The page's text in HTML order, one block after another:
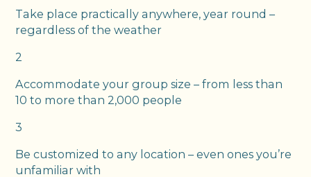
Take place practically anywhere, year round –
regardless of the weather
2
Accommodate your group size – from less than
10 to more than 2,000 people
3
Be customized to any location – even ones you’re
unfamiliar with